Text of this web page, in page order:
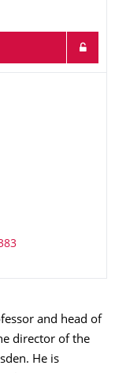
and head of
director of the
He is